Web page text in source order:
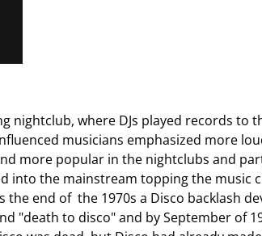
nightclub, where DJs played records to
musicians emphasized more
more popular in the nightclubs and
into the mainstream topping the music
end of the 1970s a Disco backlash
"death to disco" and by September of